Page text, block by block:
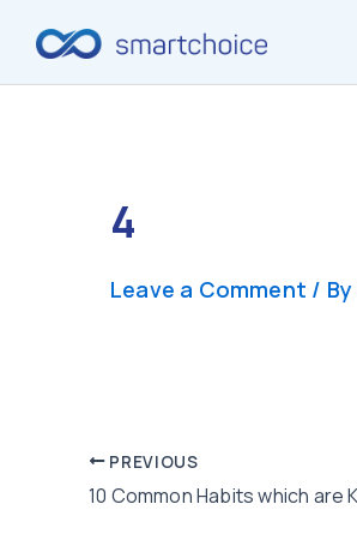
4
Leave a Comment / By
Post
navigation
PREVIOUS